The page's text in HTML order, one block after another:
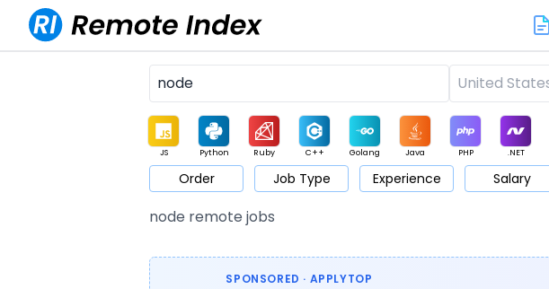
JS Python Ruby C++ Golang Java PHP .NET
Game Web3 UI / UX Architect Product Marketing Support Sales
Order Job Type Experience Salary
node remote jobs
SPONSORED · APPLYTOP